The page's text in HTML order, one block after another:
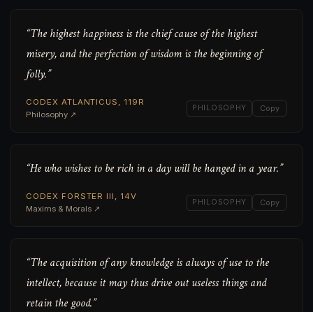
“The highest happiness is the chief cause of the highest
misery, and the perfection of wisdom is the beginning of
folly.”
CODEX ATLANTICUS, 119R
Philosophy ↗
PHILOSOPHY Copy
“He who wishes to be rich in a day will be hanged in a year.”
CODEX FORSTER III, 14V
Maxims & Morals ↗
PHILOSOPHY Copy
“The acquisition of any knowledge is always of use to the
intellect, because it may thus drive out useless things and
retain the good.”